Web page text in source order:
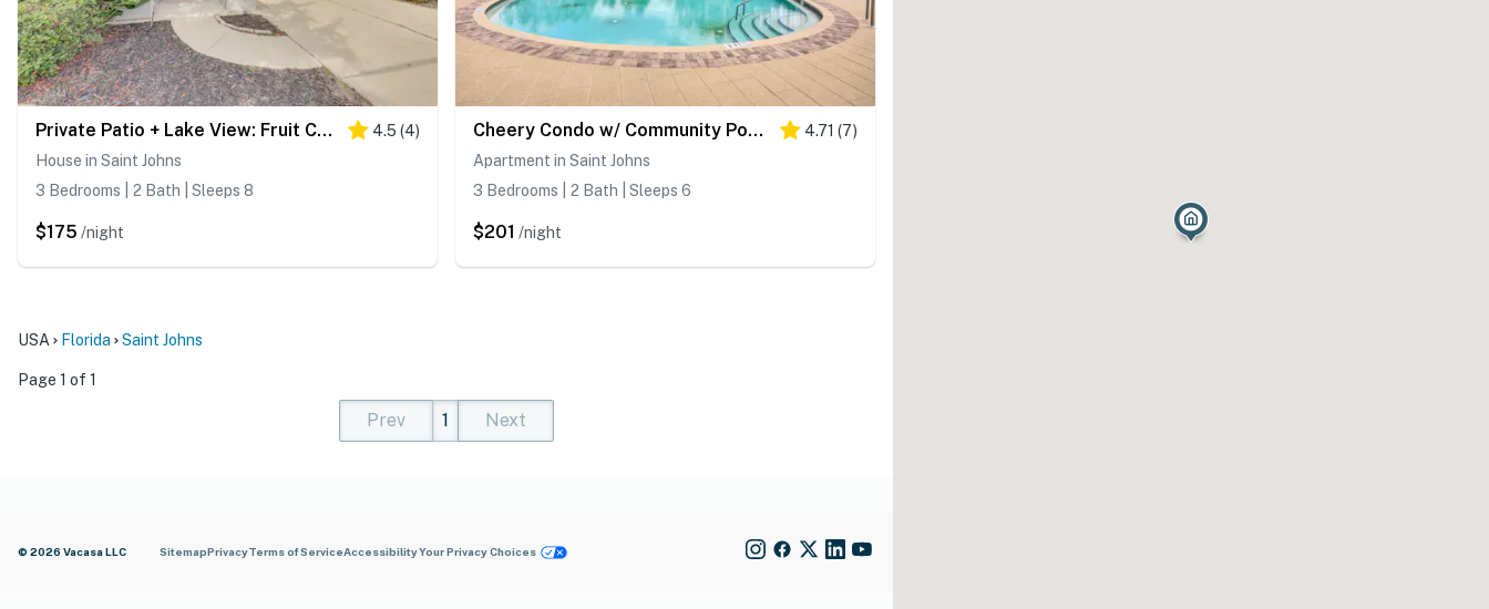
Private Patio + Lake View: Fruit Cove Home 4.5 (4)
House in Saint Johns
3 Bedrooms | 2 Bath | Sleeps 8
$175 /night
Cheery Condo w/ Community Pool & Waterslide! 4.71 (7)
Apartment in Saint Johns
3 Bedrooms | 2 Bath | Sleeps 6
$201 /night
USA Florida Saint Johns
Page 1 of 1
Prev
1
Next
© 2026 Vacasa LLC SitemapPrivacyTerms of ServiceAccessibilityYour Privacy Choices